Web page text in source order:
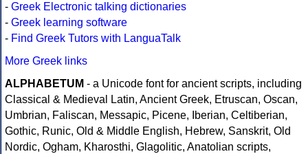
- Greek Electronic talking dictionaries
- Greek learning software
- Find Greek Tutors with LanguaTalk
More Greek links
ALPHABETUM - a Unicode font for ancient scripts, including
Classical & Medieval Latin, Ancient Greek, Etruscan, Oscan,
Umbrian, Faliscan, Messapic, Picene, Iberian, Celtiberian,
Gothic, Runic, Old & Middle English, Hebrew, Sanskrit, Old
Nordic, Ogham, Kharosthi, Glagolitic, Anatolian scripts,